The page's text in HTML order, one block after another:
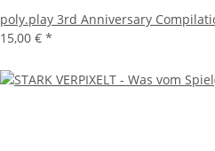
poly.play 3rd Anniversary
15,00 € *